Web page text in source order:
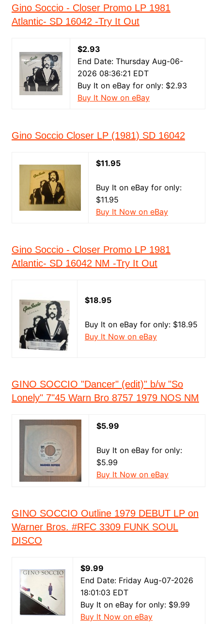
Gino Soccio - Closer Promo LP 1981
Atlantic- SD 16042 -Try It Out
$2.93
End Date: Thursday Aug-06-
2026 08:36:21 EDT
Buy It on eBay for only: $2.93
Buy It Now on eBay
Gino Soccio Closer LP (1981) SD 16042
$11.95
Buy It on eBay for only:
$11.95
Buy It Now on eBay
Gino Soccio - Closer Promo LP 1981
Atlantic- SD 16042 NM -Try It Out
$18.95
Buy It on eBay for only: $18.95
Buy It Now on eBay
GINO SOCCIO "Dancer" (edit)" b/w "So
Lonely" 7"45 Warn Bro 8757 1979 NOS NM
$5.99
Buy It on eBay for only:
$5.99
Buy It Now on eBay
GINO SOCCIO Outline 1979 DEBUT LP on
Warner Bros. #RFC 3309 FUNK SOUL
DISCO
$9.99
End Date: Friday Aug-07-2026
18:01:03 EDT
Buy It on eBay for only: $9.99
Buy It Now on eBay